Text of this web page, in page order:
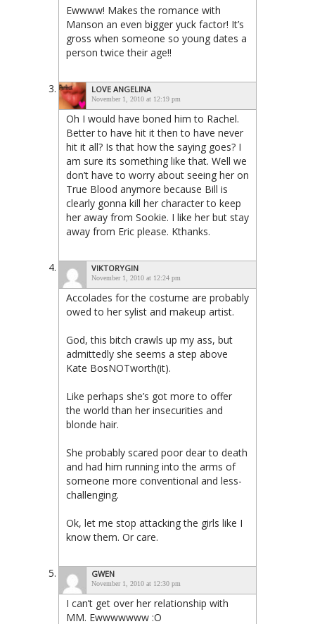
Ewwww! Makes the romance with
Manson an even bigger yuck factor! It’s
gross when someone so young dates a
person twice their age!!
LOVE ANGELINA
November 1, 2010 at 12:19 pm
Oh I would have boned him to Rachel.
Better to have hit it then to have never
hit it all? Is that how the saying goes? I
am sure its something like that. Well we
don’t have to worry about seeing her on
True Blood anymore because Bill is
clearly gonna kill her character to keep
her away from Sookie. I like her but stay
away from Eric please. Kthanks.
VIKTORYGIN
November 1, 2010 at 12:24 pm
Accolades for the costume are probably
owed to her sylist and makeup artist.
God, this bitch crawls up my ass, but
admittedly she seems a step above
Kate BosNOTworth(it).
Like perhaps she’s got more to offer
the world than her insecurities and
blonde hair.
She probably scared poor dear to death
and had him running into the arms of
someone more conventional and less-
challenging.
Ok, let me stop attacking the girls like I
know them. Or care.
GWEN
November 1, 2010 at 12:30 pm
I can’t get over her relationship with
MM. Ewwwwwww :O